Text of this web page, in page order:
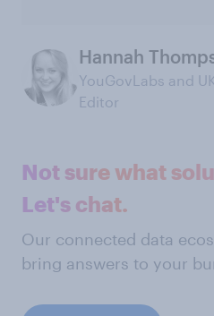
Hannah
YouGovLabs and
Editor
Not sure what
Let's chat.
Our connected data
bring answers to your